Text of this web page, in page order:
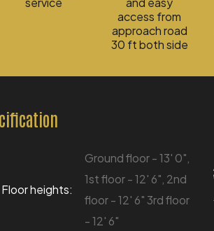
access from
approach road
30 ft both side
Floor heights:
Ground floor - 13' 0",
1st floor - 12' 6", 2nd
floor - 12' 6" 3rd floor
- 12' 6"